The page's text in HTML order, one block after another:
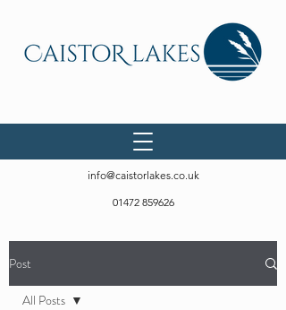
info@caistorlakes.co.uk
01472 859626
Post
All Posts